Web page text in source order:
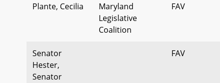
Plante, Cecilia
Maryland
Legislative
Coalition
FAV
Senator
Hester,
Senator
FAV